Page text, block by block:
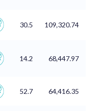
30.5 109,320.74
14.2 68,447.97
52.7 64,416.35